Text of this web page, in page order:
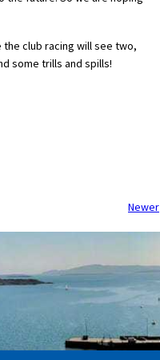
club racing will see two,
some trills and spills!
Newer